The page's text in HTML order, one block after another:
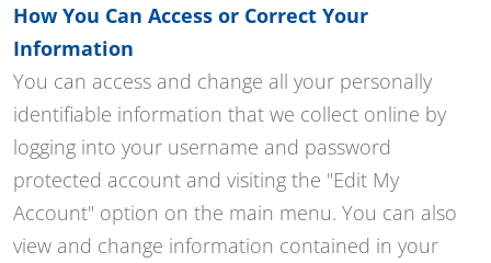
How You Can Access or Correct Your
Information
You can access and change all your personally
identifiable information that we collect online by
logging into your username and password
protected account and visiting the "Edit My
Account" option on the main menu. You can also
view and change information contained in your